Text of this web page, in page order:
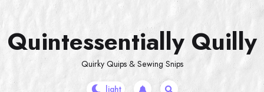
content
Quintessentially Quilly
Quirky Quips & Sewing Snips